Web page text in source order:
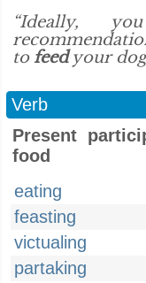
“Ideally,
to feedyour
Verb
Present
food
eating
feasting
victualing
partaking